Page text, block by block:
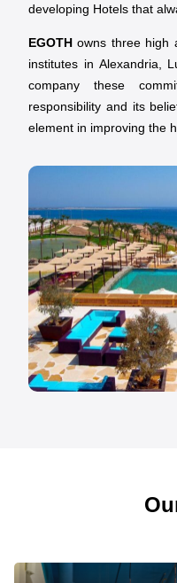
developing Hotels that
EGOTH owns three high
institutes in Alexandria,
company these
responsibility and its
element in improving the